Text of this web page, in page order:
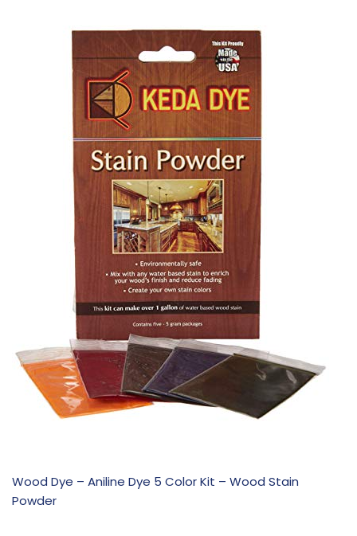
Wood Dye – Aniline Dye 5 Color Kit – Wood Stain
Powder